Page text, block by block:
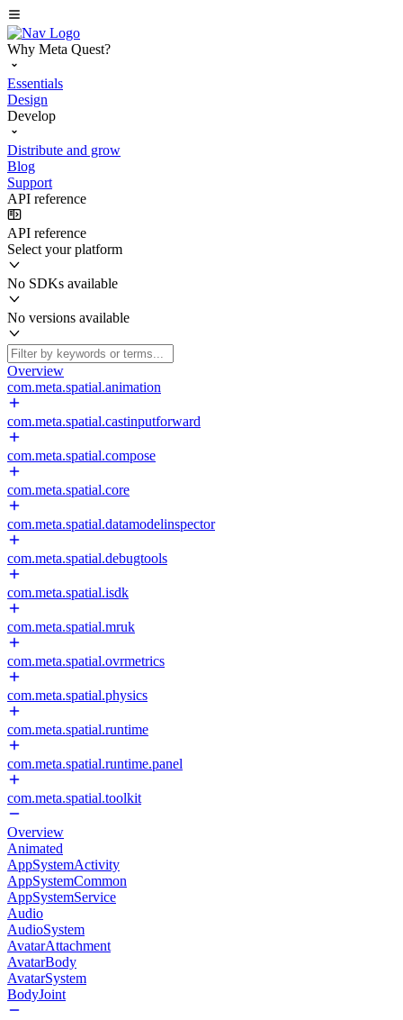
Why Meta Quest?
Essentials
Design
Develop
Distribute and grow
Blog
Support
API reference
API reference
Select your platform
No SDKs available
No versions available
Overview
com.meta.spatial.animation
com.meta.spatial.castinputforward
com.meta.spatial.compose
com.meta.spatial.core
com.meta.spatial.datamodelinspector
com.meta.spatial.debugtools
com.meta.spatial.isdk
com.meta.spatial.mruk
com.meta.spatial.ovrmetrics
com.meta.spatial.physics
com.meta.spatial.runtime
com.meta.spatial.runtime.panel
com.meta.spatial.toolkit
Overview
Animated
AppSystemActivity
AppSystemCommon
AppSystemService
Audio
AudioSystem
AvatarAttachment
AvatarBody
AvatarSystem
BodyJoint